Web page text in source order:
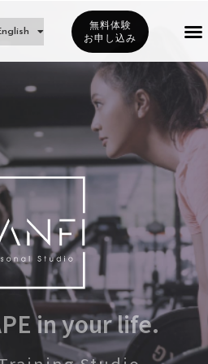
無料体験
お申し込み
in your life.